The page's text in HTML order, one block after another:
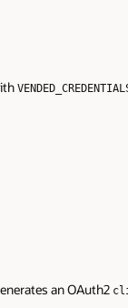
an OAuth2